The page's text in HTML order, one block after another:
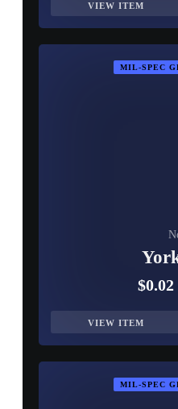
VIEW ITEM
MIL-SPEC
$0.02
VIEW ITEM
MIL-SPEC